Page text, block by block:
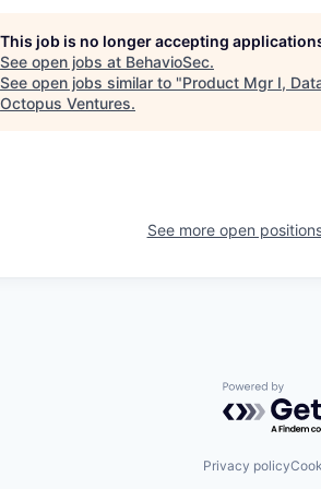
This job is no longer accepting
See open jobs at BehavioSec.
See open jobs similar to "Product Mgr I,
Octopus Ventures.
See more open
Powered
Privacy policy